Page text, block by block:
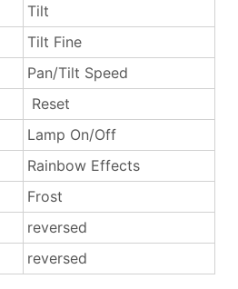
Tilt
Tilt Fine
Pan/Tilt Speed
Reset
Lamp On/Off
Rainbow Effects
Frost
reversed
reversed